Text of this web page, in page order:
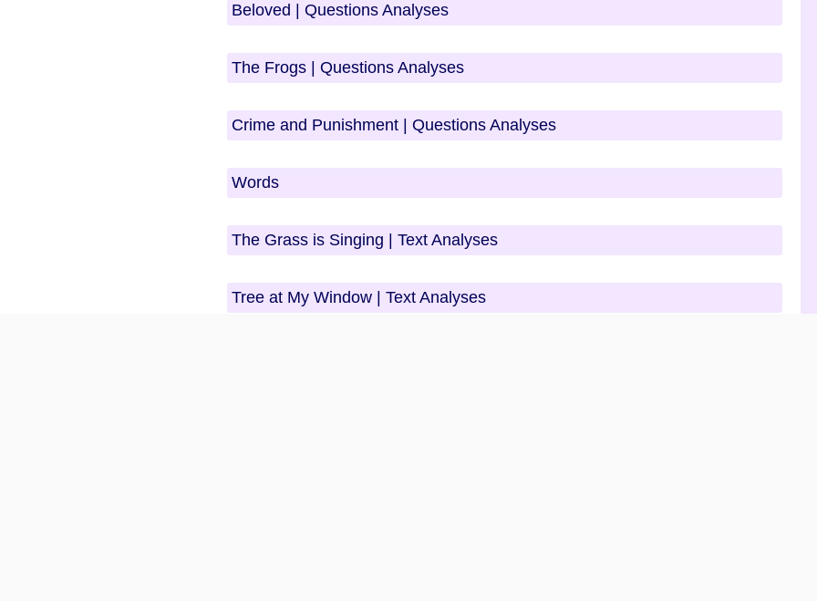
Beloved | Questions Analyses
The Frogs | Questions Analyses
Crime and Punishment | Questions Analyses
Words
The Grass is Singing | Text Analyses
Tree at My Window | Text Analyses